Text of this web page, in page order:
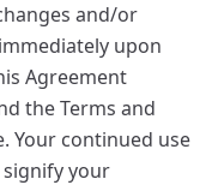
and/or
upon
Agreement
the Terms and
Your continued use
your